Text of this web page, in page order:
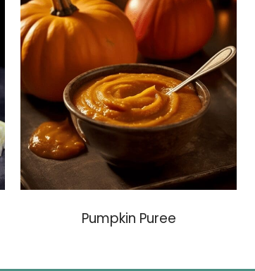
Pumpkin Puree